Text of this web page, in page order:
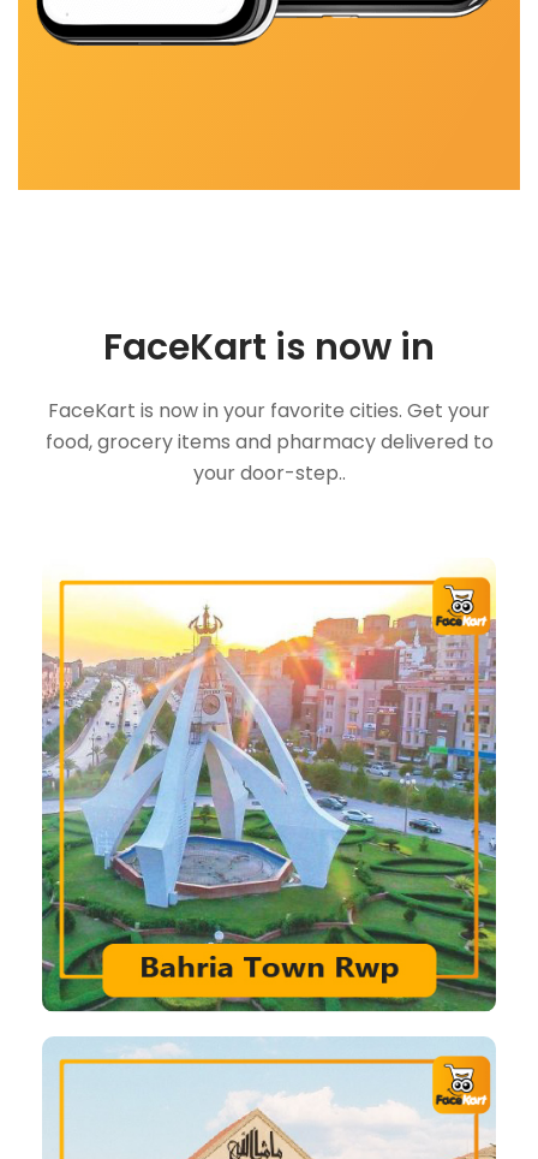
FaceKart is now in
FaceKart is now in your favorite cities. Get your
food, grocery items and pharmacy delivered to
your door-step..